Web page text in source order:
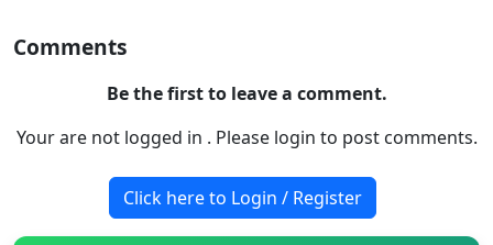
Comments
Be the first to leave a comment.
Your are not logged in . Please login to post comments.
Click here to Login / Register